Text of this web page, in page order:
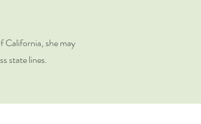
California, she may
state lines.